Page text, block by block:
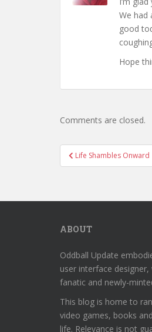
We had
good
Hope
Comments are closed.
Post
navigation
Life Shambles Onward
ABOUT
Oddball Update
user interface
fanatic and newly-
This blog is home to
video games, books
life. Relevance is not